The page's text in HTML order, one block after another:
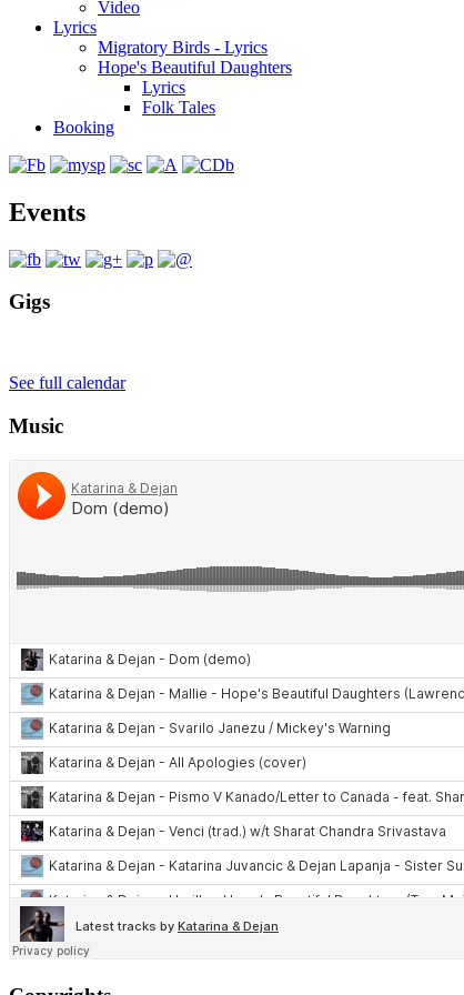
Video
Lyrics
Migratory Birds - Lyrics
Hope's Beautiful Daughters
Lyrics
Folk Tales
Booking
Events
Gigs
See full calendar
Music